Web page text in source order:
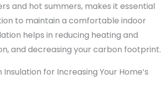
and hot summers, makes it essential
to maintain a comfortable indoor
helps in reducing heating and
and decreasing your carbon footprint.
for Increasing Your Home’s